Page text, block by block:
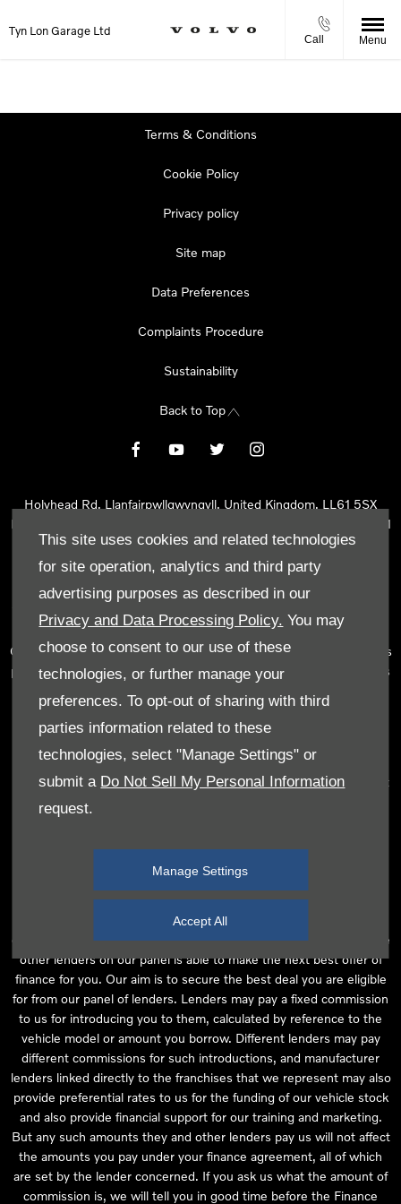
This site uses cookies and related technologies
for site operation, analytics and third party
advertising purposes as described in our
Privacy and Data Processing Policy. You may
choose to consent to our use of these
technologies, or further manage your
preferences. To opt-out of sharing with third
parties information related to these
technologies, select "Manage Settings" or
submit a Do Not Sell My Personal Information
request.
Manage Settings
Accept All
Tyn Lon Garage Ltd
Call Menu
Terms & Conditions
Cookie Policy
Privacy policy
Site map
Data Preferences
Complaints Procedure
Sustainability
Back to Top
Holyhead Rd, Llanfairpwllgwyngyll, United Kingdom, LL61 5SX
Reg Office:
Holyhead Rd Llanfairpwllgwyngyll Isle of Anglesey LL61
5SX
Reg. Company Number:02101047
Tyn Lon Garage Ltd is an Appointed Representative of Automotive
Compliance Ltd, who is authorised and regulated by the Financial
Conduct Authority (FCA No 497010). Automotive Compliance Ltd’s
permissions as a Principal Firm allows Tyn Lon Garage Ltd to act as
number of lenders and to act as an agent on behalf of the insurer
for insurance distribution activities only.
We can introduce you to a selected panel of lenders, which
includes manufacturer lenders linked directly to the franchises that
we represent. An introduction to a lender does not amount to
independent financial advice and we act as their agent for this
are purchasing your vehicle from, who are usually able to offer the
best available package for you, taking into account both interest
rates and other contributions. If they are unable to make you an
offer of finance, we then seek to introduce you to whichever of the
other lenders on our panel is able to make the next best offer of
finance for you. Our aim is to secure the best deal you are eligible
for from our panel of lenders. Lenders may pay a fixed commission
to us for introducing you to them, calculated by reference to the
vehicle model or amount you borrow. Different lenders may pay
different commissions for such introductions, and manufacturer
lenders linked directly to the franchises that we represent may also
provide preferential rates to us for the funding of our vehicle stock
and also provide financial support for our training and marketing.
But any such amounts they and other lenders pay us will not affect
the amounts you pay under your finance agreement, all of which
are set by the lender concerned. If you ask us what the amount of
commission is, we will tell you in good time before the Finance